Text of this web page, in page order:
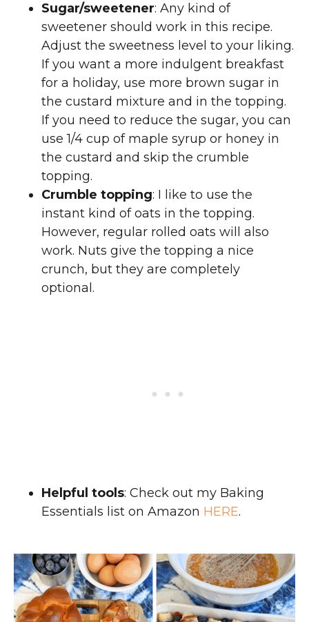
Sugar/sweetener: Any kind of
sweetener should work in this recipe.
Adjust the sweetness level to your liking.
If you want a more indulgent breakfast
for a holiday, use more brown sugar in
the custard mixture and in the topping.
If you need to reduce the sugar, you can
use 1/4 cup of maple syrup or honey in
the custard and skip the crumble
topping.
Crumble topping: I like to use the
instant kind of oats in the topping.
However, regular rolled oats will also
work. Nuts give the topping a nice
crunch, but they are completely
optional.
Helpful tools: Check out my Baking
Essentials list on Amazon HERE.